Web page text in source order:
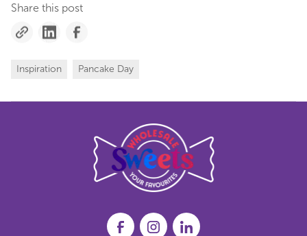
Share this post
Inspiration Pancake Day